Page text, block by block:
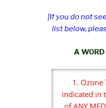
[If you do not
list below,
A
1. Ozone
indicated in